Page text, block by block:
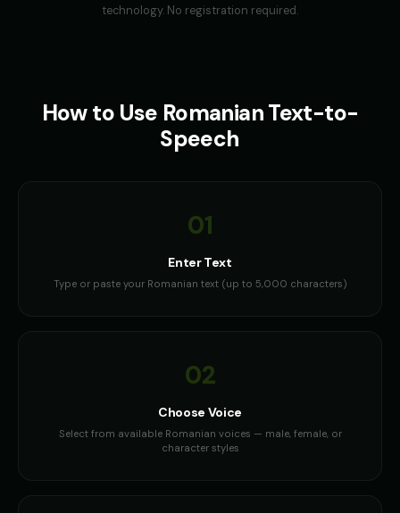
technology. No registration required.
How to Use RomanianText-to-
Speech
01
Enter Text
Type or paste your Romanian text (up to 5,000 characters)
02
Choose Voice
Select from available Romanian voices — male, female, or
character styles